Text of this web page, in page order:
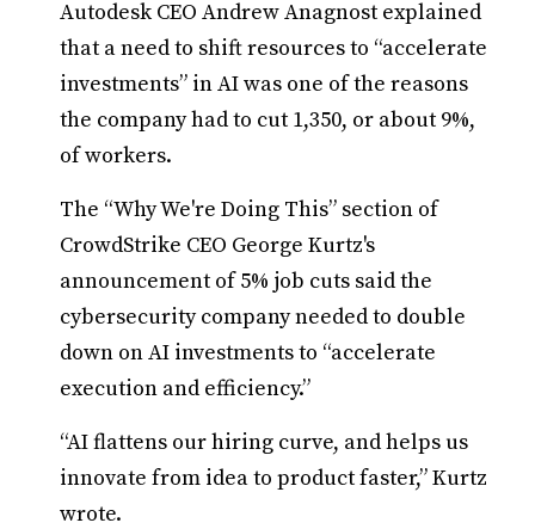
Autodesk CEO Andrew Anagnost explained
that a need to shift resources to “accelerate
investments” in AI was one of the reasons
the company had to cut 1,350, or about 9%,
of workers.
The “Why We're Doing This” section of
CrowdStrike CEO George Kurtz's
announcement of 5% job cuts said the
cybersecurity company needed to double
down on AI investments to “accelerate
execution and efficiency.”
“AI flattens our hiring curve, and helps us
innovate from idea to product faster,” Kurtz
wrote.